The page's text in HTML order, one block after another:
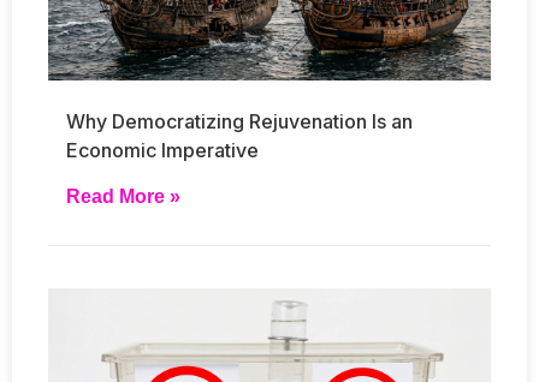
Why Democratizing Rejuvenation Is an
Economic Imperative
Read More »